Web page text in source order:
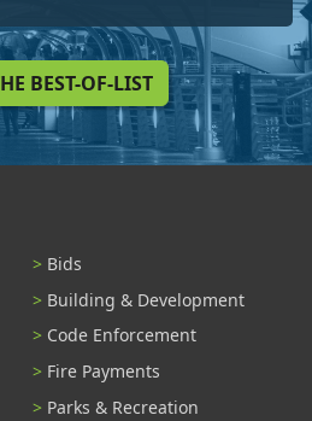
BEST-OF-LIST
Bids
Building & Development
Code Enforcement
Fire Payments
Parks & Recreation